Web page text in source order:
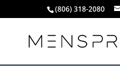
(806) 318-2080